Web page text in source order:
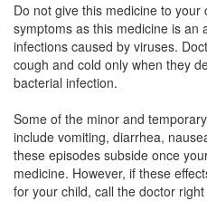
Lopoxime 50mg Dry
Composition:
Do not give this medicine to
symptoms as this medicine is an
infections caused by viruses.
cough and cold only when they
bacterial infection.
Some of the minor and
include vomiting, diarrhea,
these episodes subside once
medicine. However, if these
for your child, call the doctor right